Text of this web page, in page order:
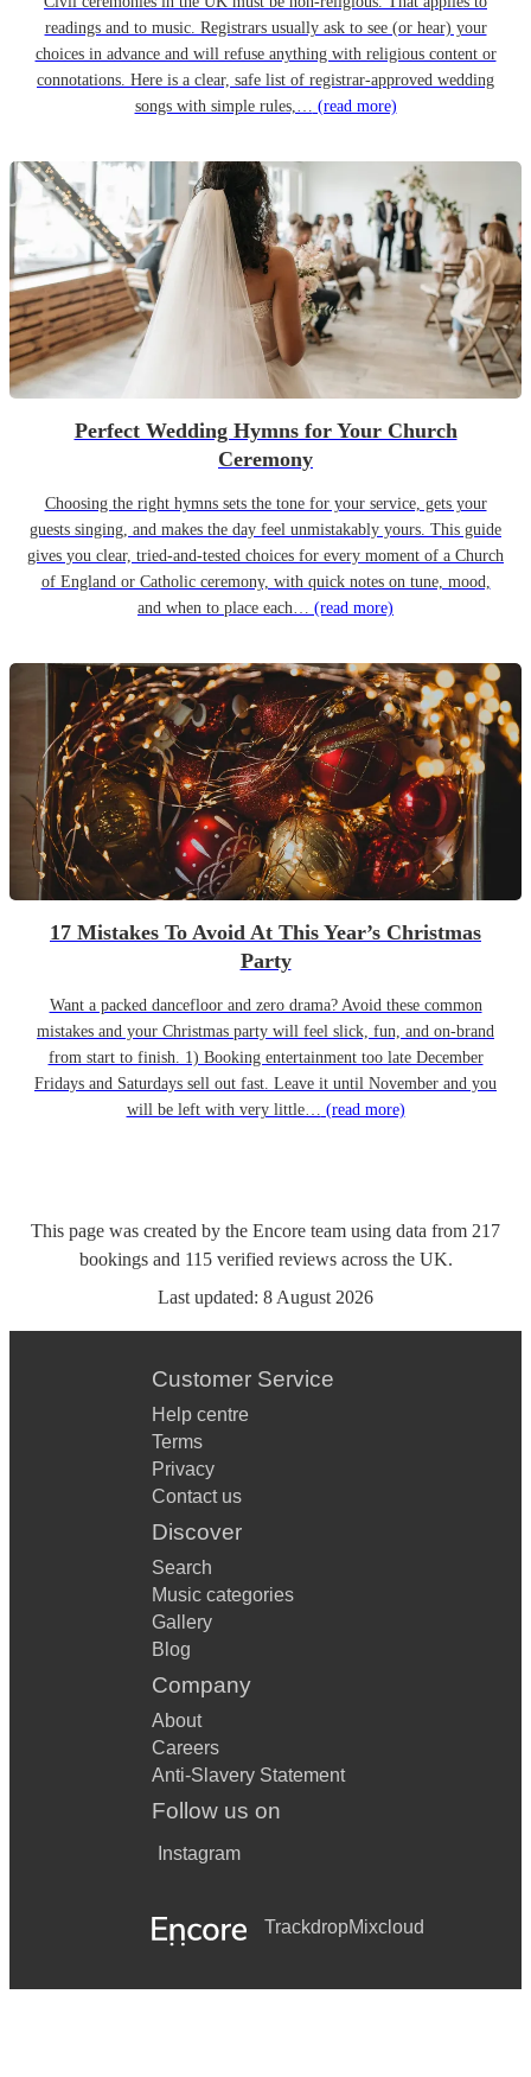
readings and to music. Registrars usually ask to see (or hear) your
choices in advance and will refuse anything with religious content or
connotations. Here is a clear, safe list of registrar-approved wedding
songs with simple rules,… (read more)
Perfect Wedding Hymns for Your Church
Ceremony
Choosing the right hymns sets the tone for your service, gets your
guests singing, and makes the day feel unmistakably yours. This guide
gives you clear, tried-and-tested choices for every moment of a Church
of England or Catholic ceremony, with quick notes on tune, mood,
and when to place each… (read more)
17 Mistakes To Avoid At This Year’s Christmas
Party
Want a packed dancefloor and zero drama? Avoid these common
mistakes and your Christmas party will feel slick, fun, and on-brand
from start to finish. 1) Booking entertainment too late December
Fridays and Saturdays sell out fast. Leave it until November and you
will be left with very little… (read more)
This page was created by the Encore team using data from 217
bookingsand 115 verified reviewsacross the UK.
Last updated: 8 August 2026
Customer Service
Help centre
Terms
Privacy
Contact us
Discover
Search
Music categories
Gallery
Blog
Company
About
Careers
Anti-Slavery Statement
Follow us on
Instagram
TrackdropMixcloud